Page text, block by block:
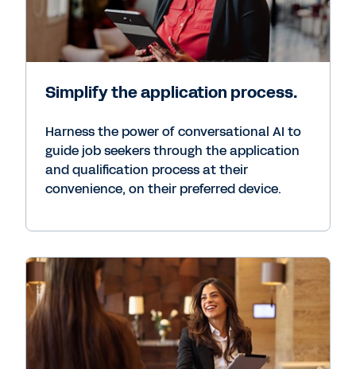
Simplify the application process.
Harness the power of conversational AI to
guide job seekers through the application
and qualification process at their
convenience, on their preferred device.